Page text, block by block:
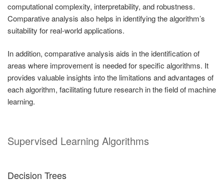
computational complexity, interpretability, and robustness.
Comparative analysis also helps in identifying the algorithm’s
suitability for real-world applications.
In addition, comparative analysis aids in the identification of
areas where improvement is needed for specific algorithms. It
provides valuable insights into the limitations and advantages of
each algorithm, facilitating future research in the field of machine
learning.
Supervised Learning Algorithms
Decision Trees